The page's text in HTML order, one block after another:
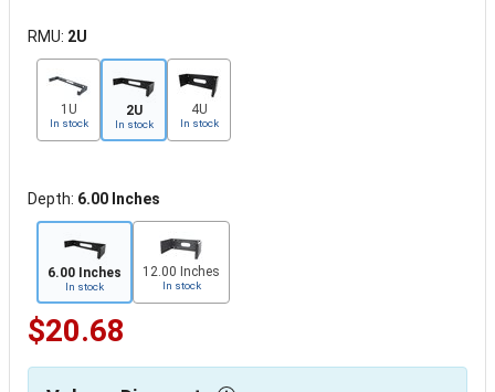
RMU: 2U
1U
In stock
2U
In stock
4U
In stock
Depth: 6.00 Inches
6.00 Inches
In stock
12.00 Inches
In stock
$20.68